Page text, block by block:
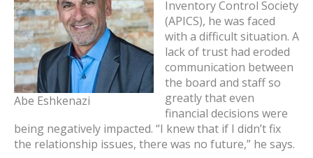
Abe Eshkenazi
Inventory Control Society
(APICS), he was faced
with a difficult situation. A
lack of trust had eroded
communication between
the board and staff so
greatly that even
financial decisions were
being negatively impacted. “I knew that if I didn’t fix
the relationship issues, there was no future,” he says.